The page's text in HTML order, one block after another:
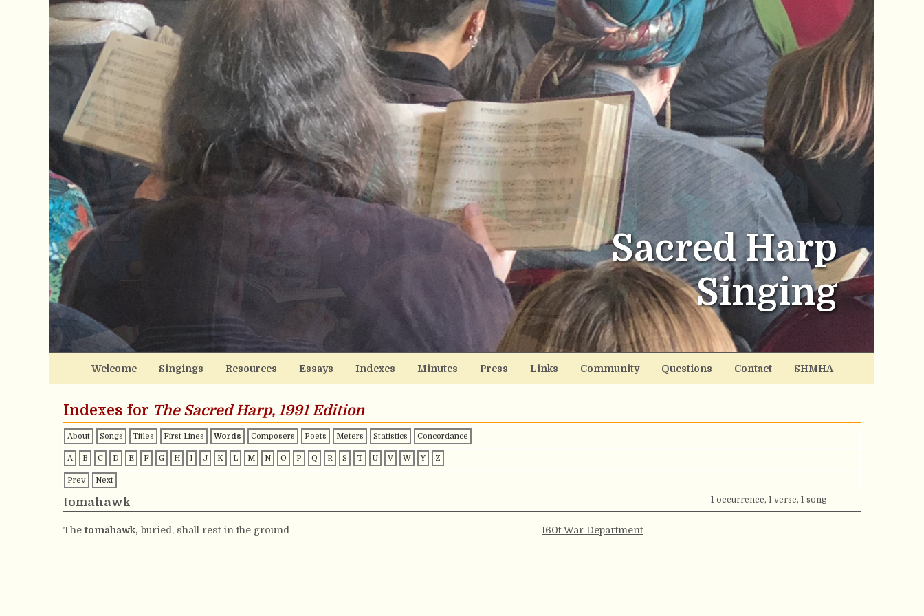
Sacred Harp
Singing
Welcome Singings Resources Essays Indexes Minutes Press Links Community Questions Contact SHMHA
Indexes for The Sacred Harp, 1991 Edition
About Songs Titles First Lines Words Composers Poets Meters Statistics Concordance
A B C D E F G H I J K L M N O P Q R S T U V W Y Z
Prev Next
tomahawk 1 occurrence, 1 verse, 1 song
Thetomahawk, buried, shall rest in the ground 160t War Department